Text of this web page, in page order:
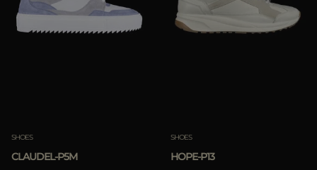
SHOES
CLAUDEL-P5M
SHOES
HOPE-P13